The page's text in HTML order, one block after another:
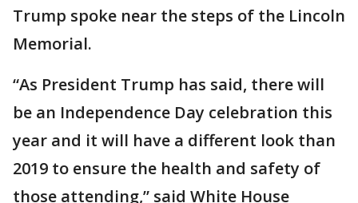
Trump spoke near the steps of the Lincoln
Memorial.
“As President Trump has said, there will
be an Independence Day celebration this
year and it will have a different look than
2019 to ensure the health and safety of
those attending,” said White House